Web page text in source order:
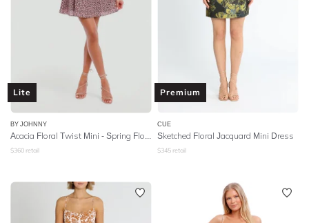
Lite
BY JOHNNY
Acacia Floral Twist Mini - Spring Floral
$360 retail
Premium
CUE
Sketched Floral Jacquard Mini Dress
$345 retail